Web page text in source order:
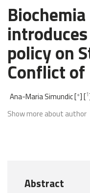
policy on
Conflict
Ana-Maria Simundic[*][1
Show more about author
Abstract